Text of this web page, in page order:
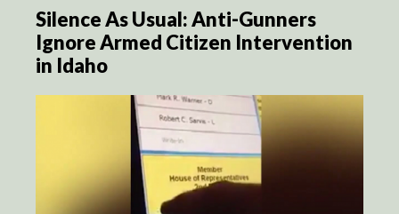
Silence As Usual: Anti-Gunners
Ignore Armed Citizen Intervention
in Idaho